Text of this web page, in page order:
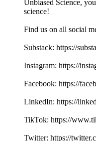
Unbiased Science,
science!
Find us on all social
Substack: ⁠⁠⁠⁠⁠⁠https://
Instagram: ⁠⁠⁠⁠⁠⁠https://
Facebook: ⁠⁠⁠⁠⁠⁠https://
LinkedIn: ⁠⁠⁠⁠⁠⁠https://
TikTok: ⁠⁠⁠⁠⁠⁠https://
Twitter: ⁠⁠⁠⁠⁠⁠https://